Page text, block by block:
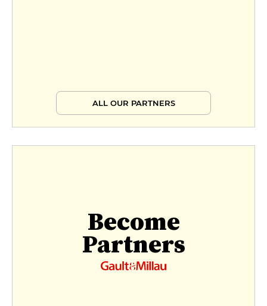
ALL OUR PARTNERS
Become
Partners